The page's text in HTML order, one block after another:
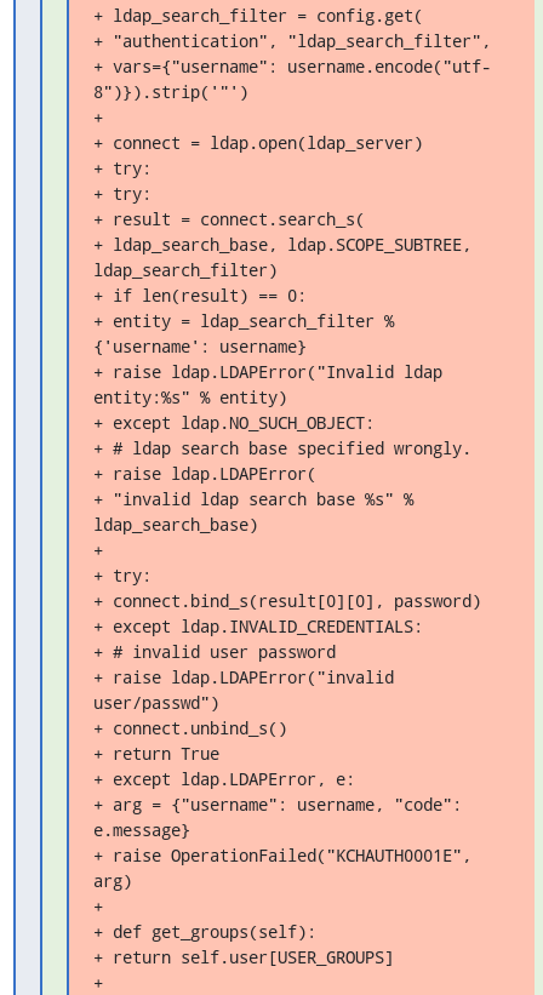
+ ldap_search_filter = config.get(
+ "authentication", "ldap_search_filter",
+ vars={"username": username.encode("utf-
8")}).strip('"')
+
+ connect = ldap.open(ldap_server)
+ try:
+ try:
+ result = connect.search_s(
+ ldap_search_base, ldap.SCOPE_SUBTREE,
ldap_search_filter)
+ if len(result) == 0:
+ entity = ldap_search_filter %
{'username': username}
+ raise ldap.LDAPError("Invalid ldap
entity:%s" % entity)
+ except ldap.NO_SUCH_OBJECT:
+ # ldap search base specified wrongly.
+ raise ldap.LDAPError(
+ "invalid ldap search base %s" %
ldap_search_base)
+
+ try:
+ connect.bind_s(result[0][0], password)
+ except ldap.INVALID_CREDENTIALS:
+ # invalid user password
+ raise ldap.LDAPError("invalid
user/passwd")
+ connect.unbind_s()
+ return True
+ except ldap.LDAPError, e:
+ arg = {"username": username, "code":
e.message}
+ raise OperationFailed("KCHAUTH0001E",
arg)
+
+ def get_groups(self):
+ return self.user[USER_GROUPS]
+